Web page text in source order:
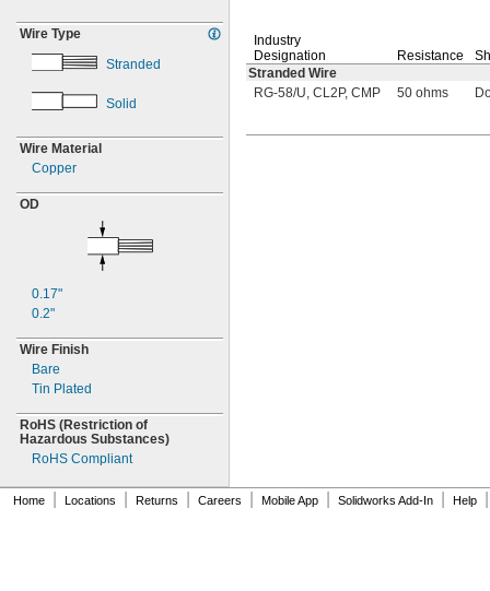
Wire Type
Stranded
Solid
Wire Material
Copper
OD
0.17"
0.2"
Wire Finish
Bare
Tin Plated
RoHS (Restriction of
Hazardous Substances)
RoHS Compliant
Industry
Designation
Resistance
Stranded Wire
RG-58/U, CL2P, CMP
50 ohms
Home Locations Returns Careers Mobile App Solidworks Add-In Help